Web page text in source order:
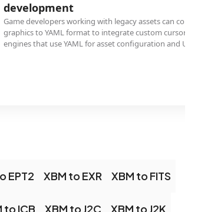
development
Game developers working with legacy assets can convert
graphics to YAML format to integrate custom cursors into
engines that use YAML for asset configuration and UI
EPT2 XBM to EXR XBM to FITS
to ICB XBM to J2C XBM to J2K